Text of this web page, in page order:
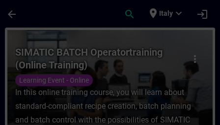
arrow_back search place Italy expand_more login
Course - SIMATIC BATCH
more_vert
SIMATIC BATCH Operatortraining
(Online Training)
Learning Event - Online
In this online training course, you will learn about
standard-compliant recipe creation, batch planning
and batch control with the possibilities of SIMATIC